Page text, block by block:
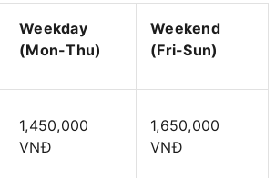
Weekday
(Mon-Thu)
Weekend
(Fri-Sun)
1,450,000
VNĐ
1,650,000
VNĐ